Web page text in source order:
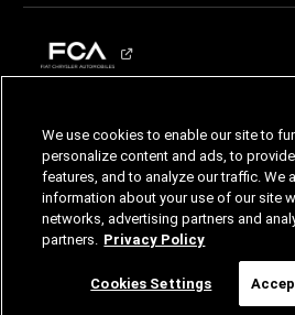
©2026 FCA US LLC. All Rights Reserved.
Chrysler, Dodge, Jeep, Ram, Mopar and SRT are
ALFA ROMEO and FIAT are registered trademarks of
with permission.
Images are for illustrative purposes only and may
Specifications and features are subject to change.
We use cookies to enable our site to
personalize content and ads, to
features, and to analyze our traffic. We
information about your use of our site
networks, advertising partners and
partners. Privacy Policy
Cookies Settings